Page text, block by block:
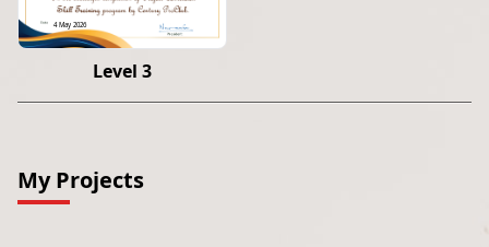
4 May 2026
Level 3
My Projects